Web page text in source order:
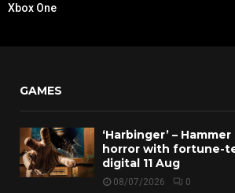
Xbox One
GAMES
‘Harbinger’ –
horror with fortune-
digital 11 Aug
08/07/2026 0